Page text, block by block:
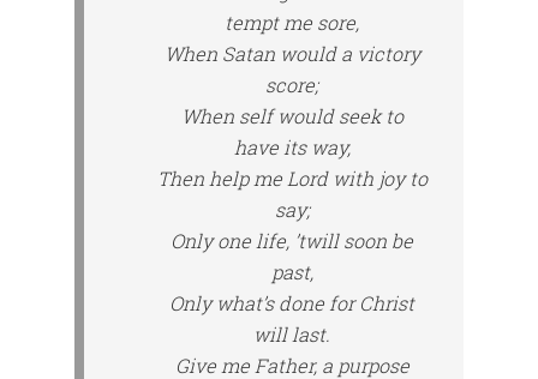
tempt me sore,
When Satan would a victory
score;
When self would seek to
have its way,
Then help me Lord with joy to
say;
Only one life, ’twill soon be
past,
Only what’s done for Christ
will last.
Give me Father, a purpose